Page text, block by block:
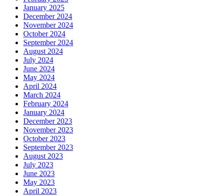
January 2025
December 2024
November 2024
October 2024
September 2024
August 2024
July 2024
June 2024
May 2024
April 2024
March 2024
February 2024
January 2024
December 2023
November 2023
October 2023
September 2023
August 2023
July 2023
June 2023
May 2023
April 2023